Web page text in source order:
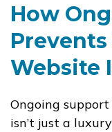
How
Website
Ongoing
isn’t just a